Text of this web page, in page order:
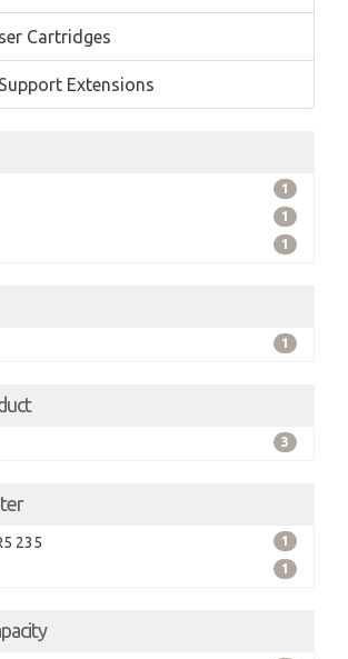
Cartridges
Extensions
1
1
1
1
3
235 1
1